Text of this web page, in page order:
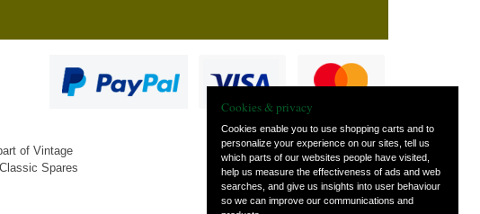
of Vintage
Spares
Cookies & privacy
Cookies enable you to use shopping carts and to
personalize your experience on our sites, tell us
which parts of our websites people have visited,
help us measure the effectiveness of ads and web
searches, and give us insights into user behaviour
so we can improve our communications and